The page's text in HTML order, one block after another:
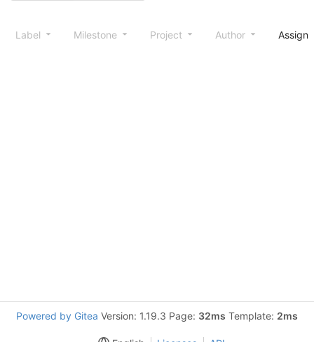
Label Milestone Project Author
Powered by Gitea Version: 1.19.3 Page: 32ms Template: 2ms